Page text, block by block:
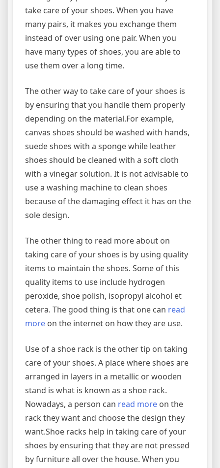
take care of your shoes. When you have
many pairs, it makes you exchange them
instead of over using one pair. When you
have many types of shoes, you are able to
use them over a long time.
The other way to take care of your shoes is
by ensuring that you handle them properly
depending on the material.For example,
canvas shoes should be washed with hands,
suede shoes with a sponge while leather
shoes should be cleaned with a soft cloth
with a vinegar solution. It is not advisable to
use a washing machine to clean shoes
because of the damaging effect it has on the
sole design.
The other thing to read more about on
taking care of your shoes is by using quality
items to maintain the shoes. Some of this
quality items to use include hydrogen
peroxide, shoe polish, isopropyl alcohol et
cetera. The good thing is that one can read
more on the internet on how they are use.
Use of a shoe rack is the other tip on taking
care of your shoes. A place where shoes are
arranged in layers in a metallic or wooden
stand is what is known as a shoe rack.
Nowadays, a person can read more on the
rack they want and choose the design they
want.Shoe racks help in taking care of your
shoes by ensuring that they are not pressed
by furniture all over the house. When you